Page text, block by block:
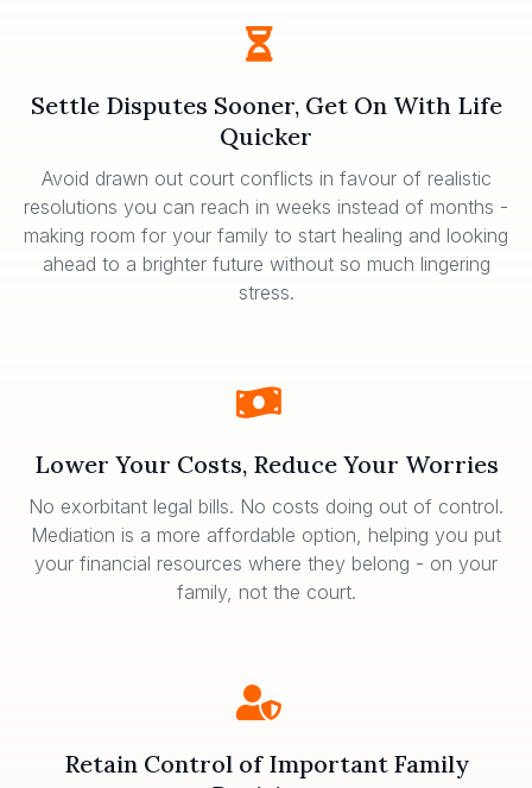
Settle Disputes Sooner, Get On With Life
Quicker
Avoid drawn out court conflicts in favour of realistic
resolutions you can reach in weeks instead of months -
making room for your family to start healing and looking
ahead to a brighter future without so much lingering
stress.
Lower Your Costs, Reduce Your Worries
No exorbitant legal bills. No costs doing out of control.
Mediation is a more affordable option, helping you put
your financial resources where they belong - on your
family, not the court.
Retain Control of Important Family